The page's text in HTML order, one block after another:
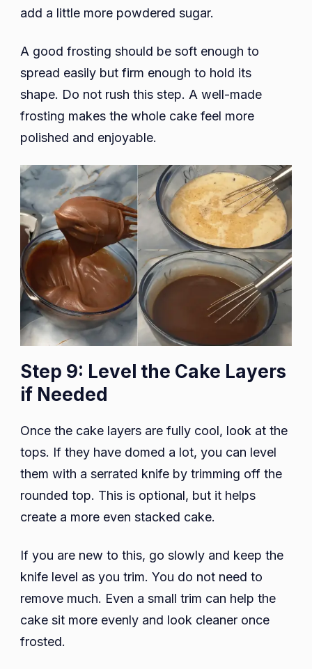
add a little more powdered sugar.
A good frosting should be soft enough to
spread easily but firm enough to hold its
shape. Do not rush this step. A well-made
frosting makes the whole cake feel more
polished and enjoyable.
Step 9: Level the Cake Layers
if Needed
Once the cake layers are fully cool, look at the
tops. If they have domed a lot, you can level
them with a serrated knife by trimming off the
rounded top. This is optional, but it helps
create a more even stacked cake.
If you are new to this, go slowly and keep the
knife level as you trim. You do not need to
remove much. Even a small trim can help the
cake sit more evenly and look cleaner once
frosted.